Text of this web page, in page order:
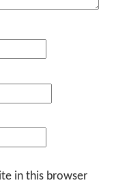
in this browser